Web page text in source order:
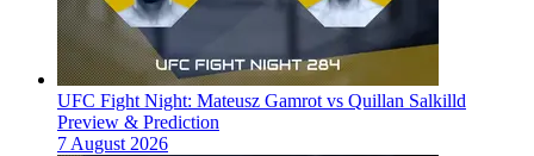
UFC Fight Night: Mateusz Gamrot vs Quillan Salkilld
Preview & Prediction
7 August 2026